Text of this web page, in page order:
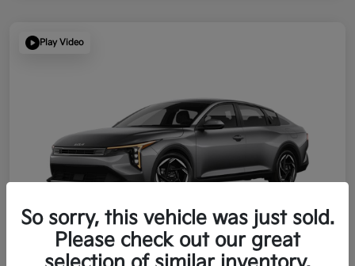
Play Video
So sorry, this vehicle was just sold.
Please check out our great